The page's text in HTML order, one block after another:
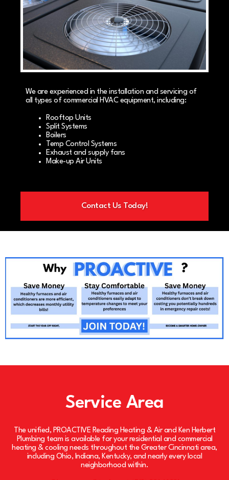
We are experienced in the installation and servicing of
all types of commercial HVAC equipment, including:
Rooftop Units
Split Systems
Boilers
Temp Control Systems
Exhaust and supply fans
Make-up Air Units
Contact Us Today!
Service Area
The unified, PROACTIVE Reading Heating & Air and Ken Herbert
Plumbing team is available for your residential and commercial
heating & cooling needs throughout the Greater Cincinnati area,
including Ohio, Indiana, Kentucky, and nearly every local
neighborhood within.